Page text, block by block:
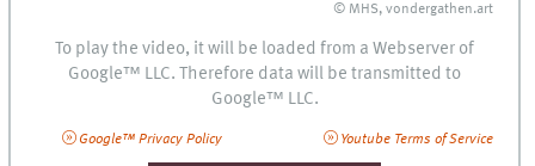
© MHS, vondergathen.art
To play the video, it will be loaded from a Webserver of
Google™ LLC. Therefore data will be transmitted to
Google™ LLC.
Google™ Privacy Policy Youtube Terms of Service